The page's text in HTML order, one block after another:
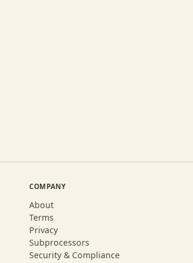
COMPANY
About
Terms
Privacy
Subprocessors
Security & Compliance